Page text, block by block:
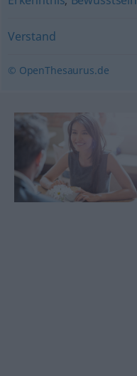
Verstand
© OpenThesaurus.de